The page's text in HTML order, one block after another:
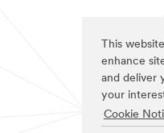
This
enhance
and deliver
your
Cookie